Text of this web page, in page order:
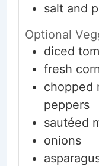
salt and
Optional
diced
fresh
chopped
peppers
sautéed
onions